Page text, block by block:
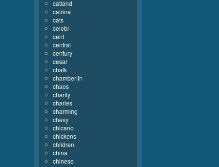
catland
catrina
cats
celebi
cent
central
century
cesar
chalk
chamberlin
chaos
charity
charles
charming
chevy
chicano
chickens
children
china
chinese